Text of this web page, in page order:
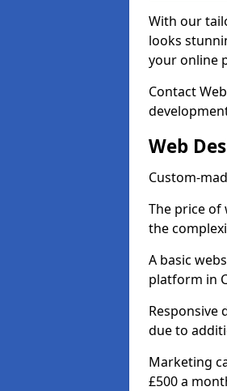
With our
looks
your online
Contact
Web
Custom-
The price of
the
A basic
platform in
Responsive
due to
Marketing
£500 a